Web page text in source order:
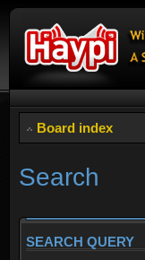
Board index
Search
SEARCH QUERY